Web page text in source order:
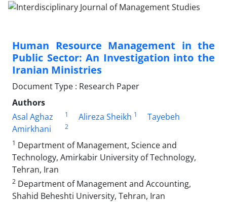
Human Resource Management in the
Public Sector: An Investigation into the
Iranian Ministries
Document Type : Research Paper
Authors
Asal Aghaz
1 Alireza Sheikh 1
Tayebeh
Amirkhani
2
1 Department of Management, Science and
Technology, Amirkabir University of Technology,
Tehran, Iran
2 Department of Management and Accounting,
Shahid Beheshti University, Tehran, Iran